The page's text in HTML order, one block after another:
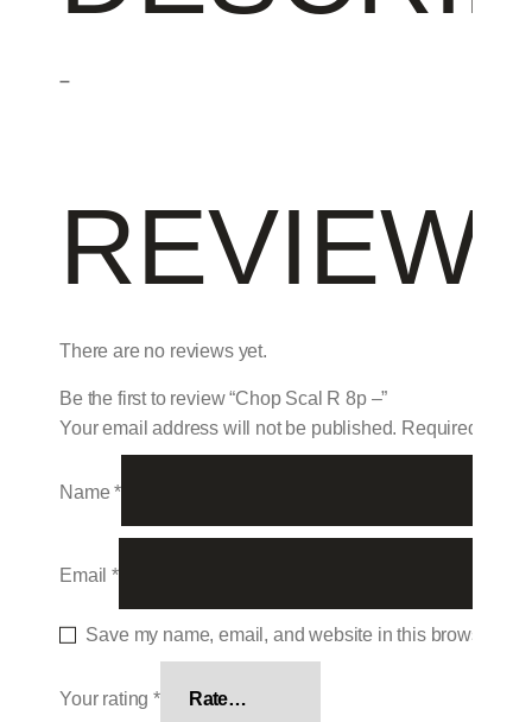
–
There are no reviews yet.
Be the first to review “Chop Scal R 8p –”
Your email address will not be published. Required
Name*
Email*
Save my name, email, and website in this browser for
Your rating*